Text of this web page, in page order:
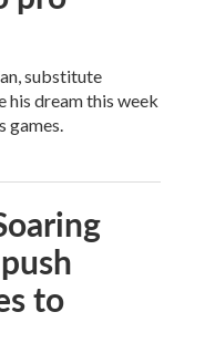
substitute
his dream this week
games.
to